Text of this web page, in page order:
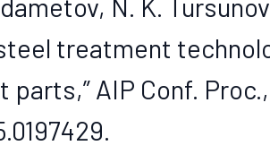
N. K.
treatment
parts,” AIP Conf.